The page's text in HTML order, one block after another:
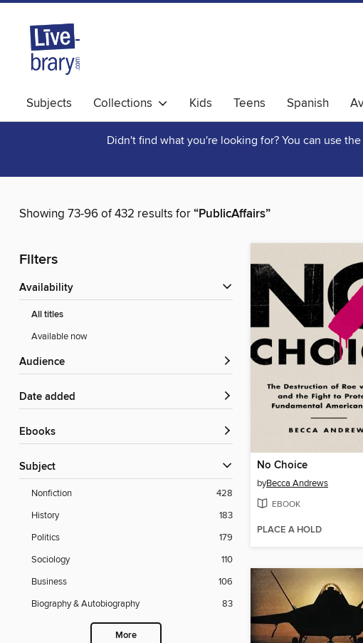
Subjects Collections Kids Teens Spanish
Didn't find what you're looking for? You can use
Showing 73-96 of 432 results for“PublicAffairs”
Filters
Availability
All titles
Available now
Audience
Date added
ebooks
Subject
Nonfiction
428
History
183
Politics
179
Sociology
110
Business
106
Biography & Autobiography
83
More
No Choice
byBecca Andrews
EBOOK
PLACE A HOLD